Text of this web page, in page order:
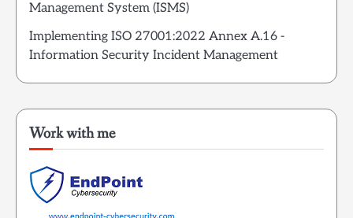
Management System (ISMS)
Implementing ISO 27001:2022 Annex A.16 -
Information Security Incident Management
Work with me